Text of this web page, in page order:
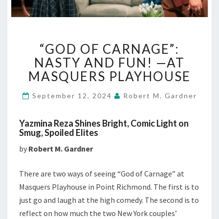
OF
CARNAGE”:
NASTY
AND
FUN!
—
MASQUERS
“GOD OF CARNAGE”:
NASTY AND FUN! —AT
MASQUERS PLAYHOUSE
September 12, 2024 Robert M. Gardner
Yazmina Reza Shines Bright, Comic Light on
Smug, Spoiled Elites
by Robert M. Gardner
There are two ways of seeing “God of Carnage” at
Masquers Playhouse in Point Richmond. The first is to
just go and laugh at the high comedy. The second is to
reflect on how much the two New York couples’